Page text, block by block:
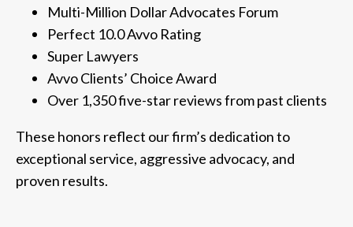
Multi-Million Dollar Advocates Forum
Perfect 10.0 Avvo Rating
Super Lawyers
Avvo Clients’ Choice Award
Over 1,350 five-star reviews from past clients
These honors reflect our firm’s dedication to
exceptional service, aggressive advocacy, and
proven results.